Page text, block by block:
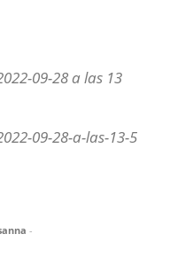
09-28 a las 13
-